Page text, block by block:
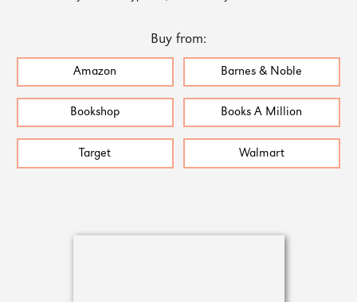
Buy from:
Amazon Barnes & Noble
Bookshop Books A Million
Target Walmart